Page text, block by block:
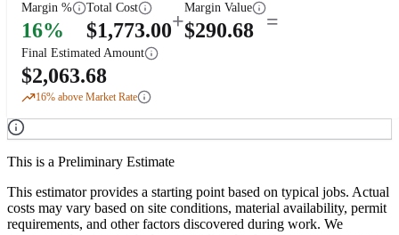
Margin %
16%
Total Cost
$1,773.00+
Margin Value
$290.68 =
Final Estimated Amount
$2,063.68
16% above Market Rate
This is a Preliminary Estimate
This estimator provides a starting point based on typical jobs. Actual
costs may vary based on site conditions, material availability, permit
requirements, and other factors discovered during work. We